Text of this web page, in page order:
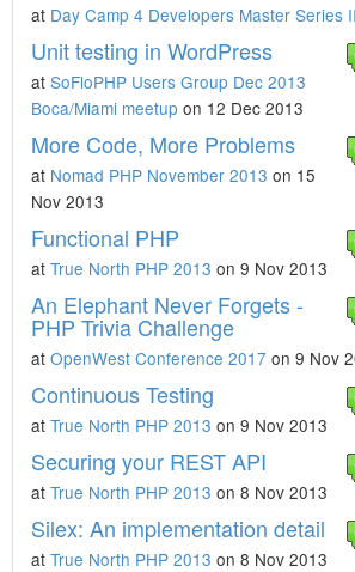
at Day Camp 4 Developers Master Series
Unit testing in WordPress
at SoFloPHP Users Group Dec 2013
Boca/Miami meetup on 12 Dec 2013
More Code, More Problems
at Nomad PHP November 2013 on 15
Nov 2013
Functional PHP
at True North PHP 2013 on 9 Nov 2013
An Elephant Never Forgets -
PHP Trivia Challenge
at OpenWest Conference 2017 on 9 Nov
Continuous Testing
at True North PHP 2013 on 9 Nov 2013
Securing your REST API
at True North PHP 2013 on 8 Nov 2013
Silex: An implementation detail
at True North PHP 2013 on 8 Nov 2013